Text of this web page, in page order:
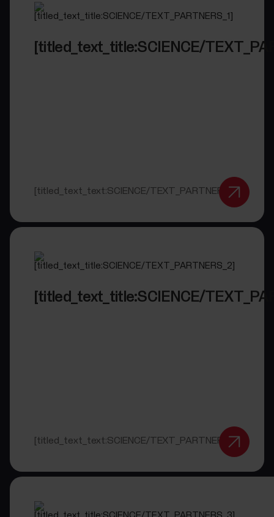
[titled_text_title:SCIENCE/
[titled_text_text:SCIENCE/TEXT_PARTNERS_1]
[titled_text_title:SCIENCE/
[titled_text_text:SCIENCE/TEXT_PARTNERS_2]